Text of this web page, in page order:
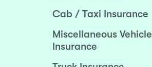
Cab / Taxi Insurance
Miscellaneous Vehicle
Insurance